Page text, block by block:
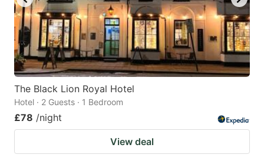
The Black Lion Royal Hotel
Hotel · 2 Guests · 1 Bedroom
£78 /night
View deal